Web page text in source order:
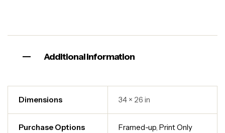
Additional information
Dimensions 34 × 26 in
Purchase Options Framed-up,Print Only